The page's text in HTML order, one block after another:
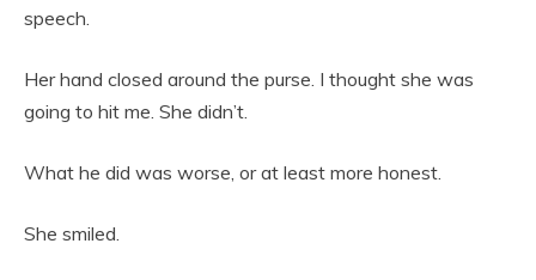
speech.
Her hand closed around the purse. I thought she was
going to hit me. She didn’t.
What he did was worse, or at least more honest.
She smiled.